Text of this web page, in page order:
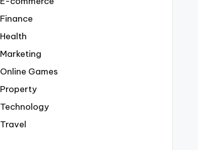
Finance
Health
Marketing
Online Games
Property
Technology
Travel